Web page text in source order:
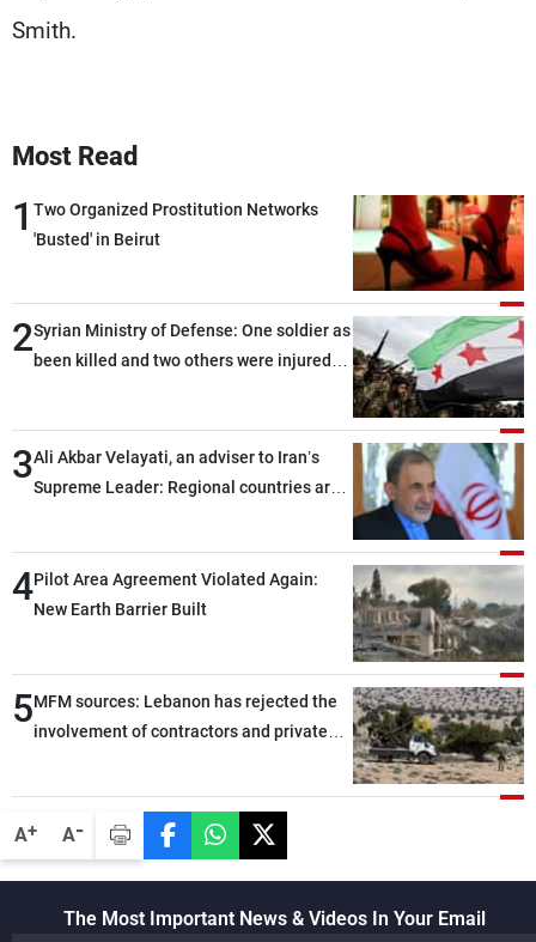
A+ A-
Smith.
Most Read
1 Two Organized Prostitution Networks
'Busted' in Beirut
2Syrian Ministry of Defense: One soldier as
been killed and two others were injured
3Ali Akbar Velayati, an adviser to Iran’s
Supreme Leader: Regional countries are
through greater cooperation
4Pilot Area Agreement Violated Again:
New Earth Barrier Built
5MFM sources: Lebanon has rejected the
involvement of contractors and private
The Most Important News & Videos In Your Email